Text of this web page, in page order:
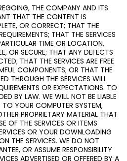
THE COMPANY AND ITS
THAT THE CONTENT IS
OR CORRECT; THAT THE
THAT THE SERVICES
TIME OR LOCATION,
OR SECURE; THAT ANY DEFECTS
THAT THE SERVICES ARE FREE
COMPONENTS; OR THAT THE
THROUGH THE SERVICES WILL
OR EXPECTATIONS. TO
BY LAW. WE WILL NOT BE LIABLE
YOUR COMPUTER SYSTEM,
PROPRIETARY MATERIAL THAT
OF THE SERVICES OR ITEMS
OR YOUR DOWNLOADING
THE SERVICES. WE DO NOT
OR ASSUME RESPONSIBILITY
ADVERTISED OR OFFERED BY A